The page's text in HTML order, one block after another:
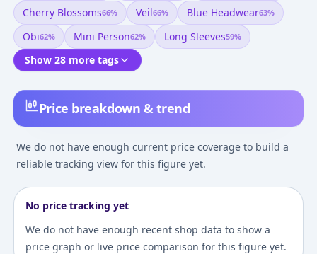
Price breakdown & trend
We do not have enough current price coverage to build a
reliable tracking view for this figure yet.
No price tracking yet
We do not have enough recent shop data to show a
price graph or live price comparison for this figure yet.
Cherry Blossoms66% Veil66% Blue Headwear63%
Obi62% Mini Person62% Long Sleeves59%
Show 28 more tags